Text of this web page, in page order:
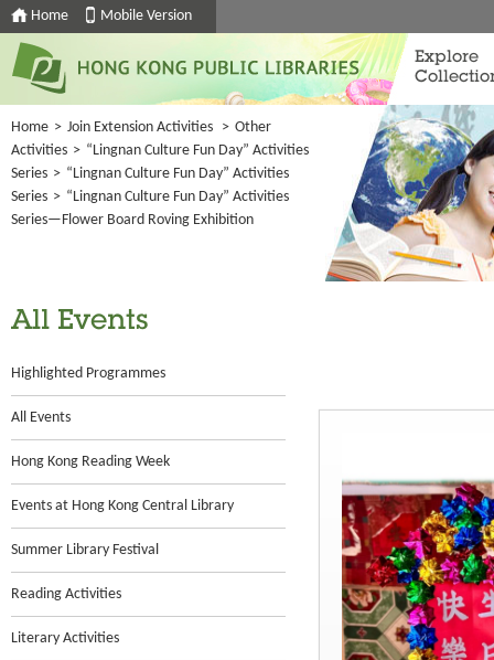
Home Mobile Version
Explore
Home > Join Extension Activities > Other
Activities > “Lingnan Culture Fun Day” Activities
Series > “Lingnan Culture Fun Day” Activities
Series > “Lingnan Culture Fun Day” Activities
Series—Flower Board Roving Exhibition
All Events
Highlighted Programmes
All Events
Hong Kong Reading Week
Events at Hong Kong Central Library
Summer Library Festival
Reading Activities
Literary Activities